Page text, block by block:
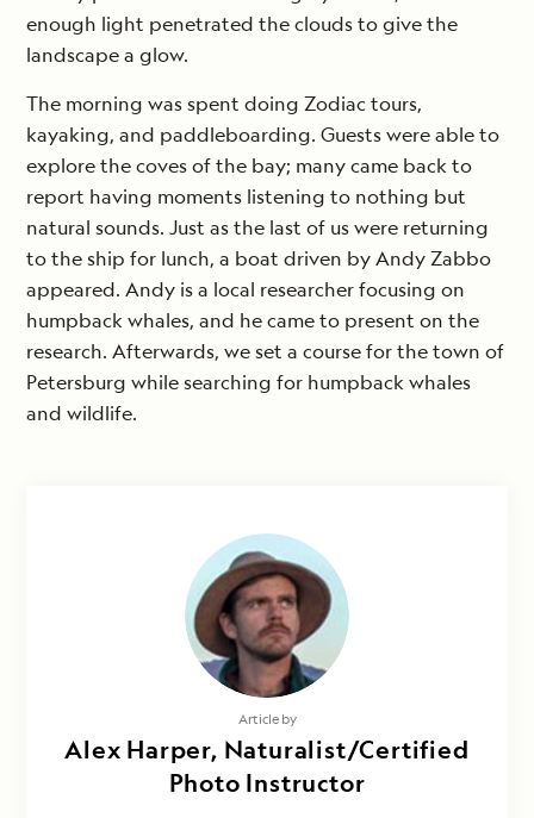
enough light penetrated the clouds to give the
landscape a glow.
The morning was spent doing Zodiac tours,
kayaking, and paddleboarding. Guests were able to
explore the coves of the bay; many came back to
report having moments listening to nothing but
natural sounds. Just as the last of us were returning
to the ship for lunch, a boat driven by Andy Zabbo
appeared. Andy is a local researcher focusing on
humpback whales, and he came to present on the
research. Afterwards, we set a course for the town of
Petersburg while searching for humpback whales
and wildlife.
Article by
Alex Harper, Naturalist/Certified
Photo Instructor